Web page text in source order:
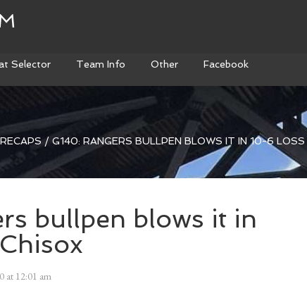
Selector Team Info Other Facebook
/ G140: RANGERS BULLPEN BLOWS IT IN 10-6
bullpen blows it in
at 12:01 am